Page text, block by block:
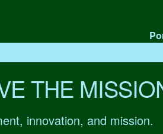
THE
innovation, and mission.